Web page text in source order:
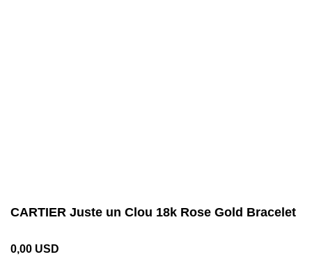
CARTIER Juste un Clou 18k Rose Gold Bracelet
0,00 USD